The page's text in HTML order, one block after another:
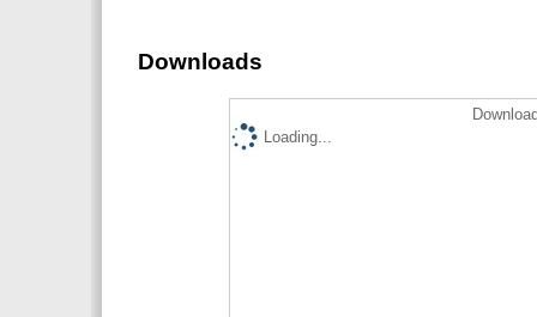
Downloads
Loading...